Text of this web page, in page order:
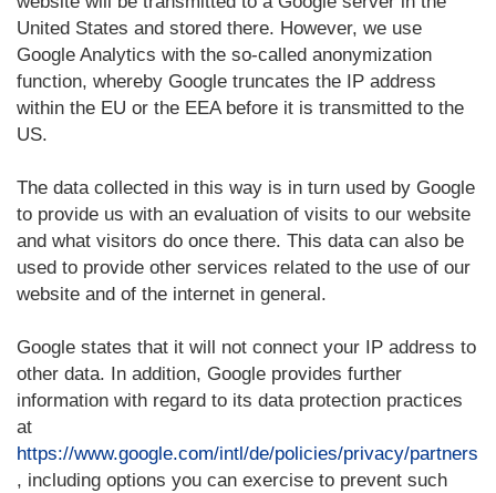
United States and stored there. However, we use
Google Analytics with the so-called anonymization
function, whereby Google truncates the IP address
within the EU or the EEA before it is transmitted to the
US.
The data collected in this way is in turn used by Google
to provide us with an evaluation of visits to our website
and what visitors do once there. This data can also be
used to provide other services related to the use of our
website and of the internet in general.
Google states that it will not connect your IP address to
other data. In addition, Google provides further
information with regard to its data protection practices
at
https://www.google.com/intl/de/policies/privacy/partners
, including options you can exercise to prevent such